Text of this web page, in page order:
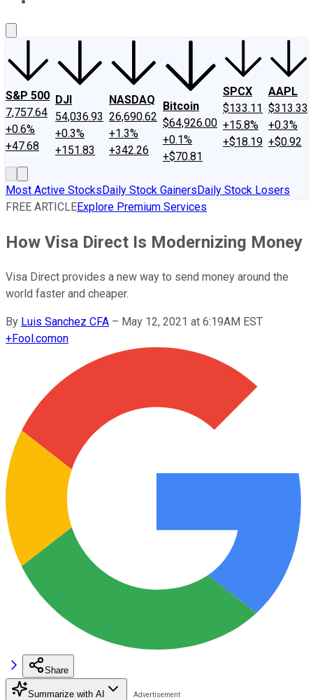
S&P 500
7,757.64
+0.6%
+47.68
DJI
54,036.93
+0.3%
+151.83
NASDAQ
26,690.62
+1.3%
+342.26
Bitcoin
$64,926.00
+0.1%
+$70.81
SPCX
$133.11
+15.8%
+$18.19
AAPL
$313.33
+0.3%
+$0.92
Most Active StocksDaily Stock GainersDaily Stock Losers
FREE ARTICLEExplore Premium Services
How Visa Direct Is Modernizing Money
Visa Direct provides a new way to send money around the
world faster and cheaper.
By Luis Sanchez CFA – May 12, 2021 at 6:19AM EST
+Fool.comon
Share
Summarize with AI